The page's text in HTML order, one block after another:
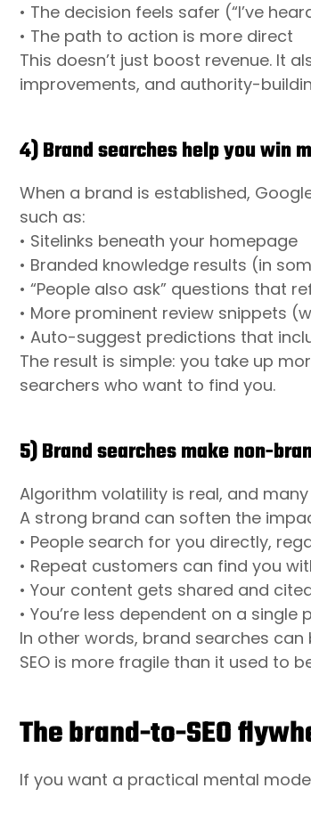
• The decision feels safer (“I’ve
• The path to action is more direct
This doesn’t just boost revenue. It
improvements, and authority-
4) Brand searches help you win
When a brand is established,
such as:
• Sitelinks beneath your homepage
• Branded knowledge results (in
• “People also ask” questions that
• More prominent review snippets
• Auto-suggest predictions that
The result is simple: you take up
searchers who want to find you.
5) Brand searches make non-
Algorithm volatility is real, and
A strong brand can soften the
• People search for you directly,
• Repeat customers can find you
• Your content gets shared and
• You’re less dependent on a
In other words, brand searches
SEO is more fragile than it used to
The brand-to-SEO
If you want a practical mental